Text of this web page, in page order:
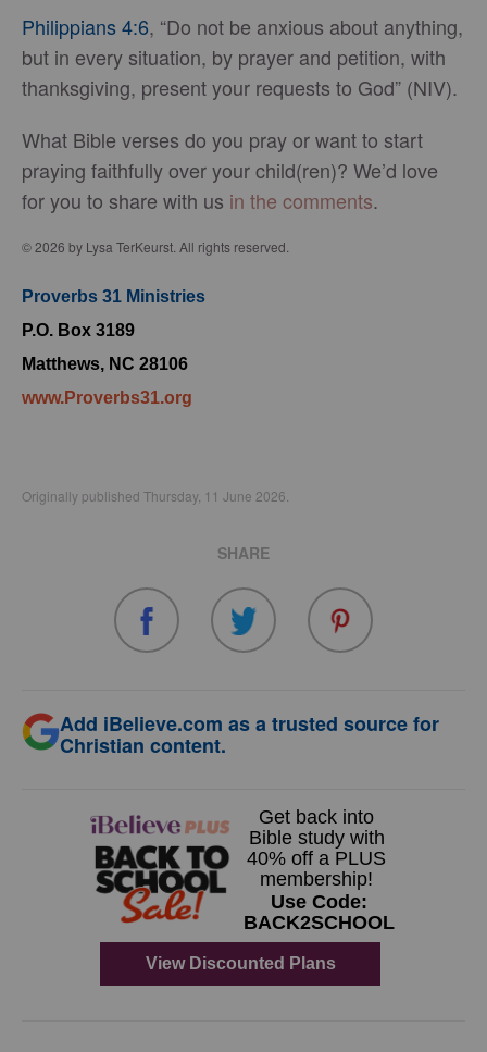
Philippians 4:6, “Do not be anxious about anything,
but in every situation, by prayer and petition, with
thanksgiving, present your requests to God” (NIV).
What Bible verses do you pray or want to start
praying faithfully over your child(ren)? We’d love
for you to share with us in the comments.
© 2026 by Lysa TerKeurst. All rights reserved.
Proverbs 31 Ministries
P.O. Box 3189
Matthews, NC 28106
www.Proverbs31.org
Originally published Thursday, 11 June 2026.
SHARE
Add iBelieve.com as a trusted source for
Christian content.